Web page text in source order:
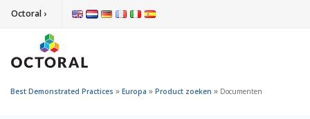
Octoral ›
Best Demonstrated Practices » Europa » Product zoeken » Documenten